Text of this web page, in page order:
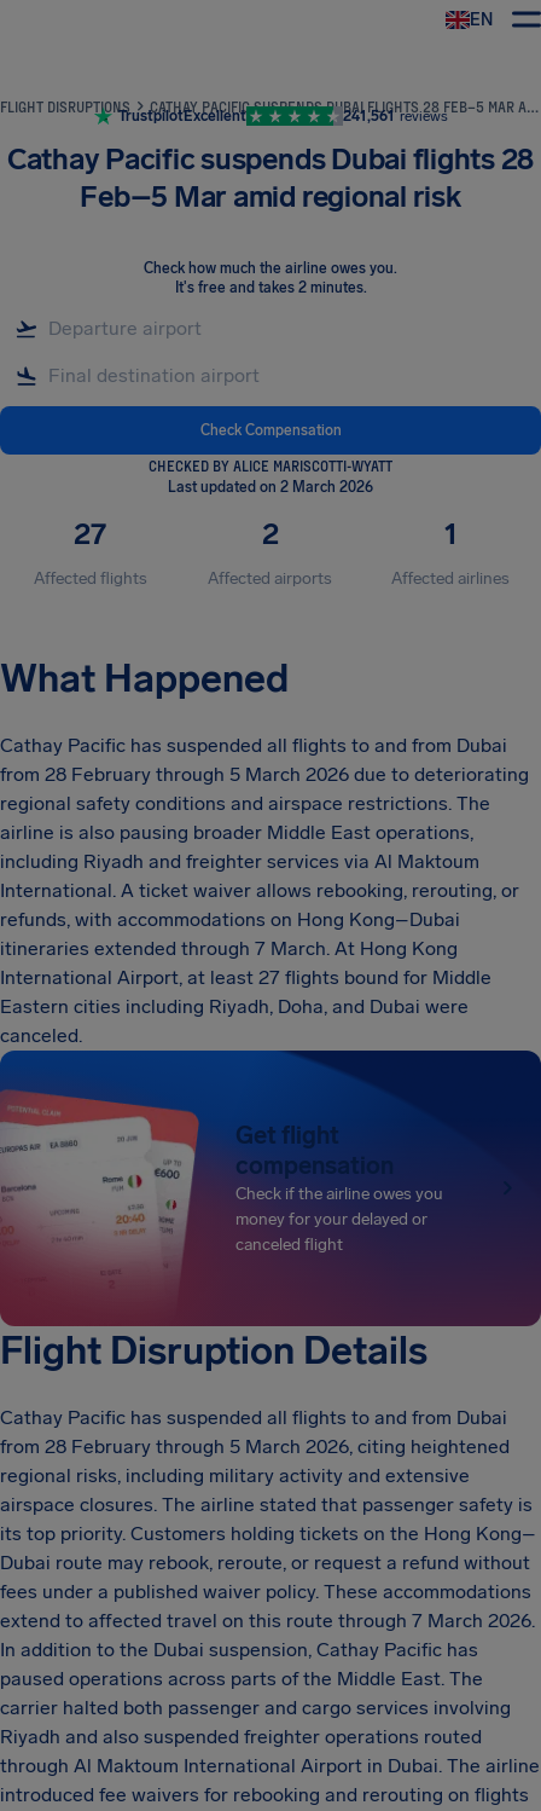
EN
FLIGHT DISRUPTIONS CATHAY PACIFIC SUSPENDS DUBAI FLIGHTS 28 FEB–5 MAR AMID REGIONAL RISK
TrustpilotExcellent 241,561 reviews
Cathay Pacific suspends Dubai flights 28
Feb–5 Mar amid regional risk
Check how much the airline owes you.
It's free and takes 2 minutes.
Check Compensation
CHECKED BY ALICE MARISCOTTI-WYATT
Last updated on 2 March 2026
27
Affected flights
2
Affected airports
1
Affected airlines
What Happened
Cathay Pacific has suspended all flights to and from Dubai
from 28 February through 5 March 2026 due to deteriorating
regional safety conditions and airspace restrictions. The
airline is also pausing broader Middle East operations,
including Riyadh and freighter services via Al Maktoum
International. A ticket waiver allows rebooking, rerouting, or
refunds, with accommodations on Hong Kong–Dubai
itineraries extended through 7 March. At Hong Kong
International Airport, at least 27 flights bound for Middle
Eastern cities including Riyadh, Doha, and Dubai were
canceled.
Get flight
compensation
Check if the airline owes you
money for your delayed or
canceled flight
Flight Disruption Details
Cathay Pacific has suspended all flights to and from Dubai
from 28 February through 5 March 2026, citing heightened
regional risks, including military activity and extensive
airspace closures. The airline stated that passenger safety is
its top priority. Customers holding tickets on the Hong Kong–
Dubai route may rebook, reroute, or request a refund without
fees under a published waiver policy. These accommodations
extend to affected travel on this route through 7 March 2026.
In addition to the Dubai suspension, Cathay Pacific has
paused operations across parts of the Middle East. The
carrier halted both passenger and cargo services involving
Riyadh and also suspended freighter operations routed
through Al Maktoum International Airport in Dubai. The airline
introduced fee waivers for rebooking and rerouting on flights